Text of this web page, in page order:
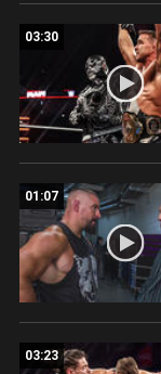
03:30
01:07
03:23